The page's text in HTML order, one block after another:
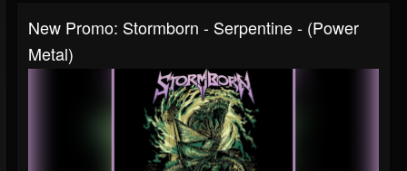
New Promo: Stormborn - Serpentine - (Power
Metal)